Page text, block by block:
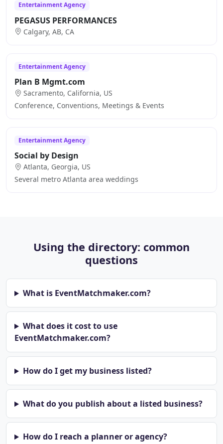
Entertainment Agency
PEGASUS PERFORMANCES
Calgary, AB, CA
Entertainment Agency
Plan B Mgmt.com
Sacramento, California, US
Conference, Conventions, Meetings & Events
Entertainment Agency
Social by Design
Atlanta, Georgia, US
Several metro Atlanta area weddings
Using the directory: common
questions
What is EventMatchmaker.com?
What does it cost to use
EventMatchmaker.com?
How do I get my business listed?
What do you publish about a listed business?
How do I reach a planner or agency?